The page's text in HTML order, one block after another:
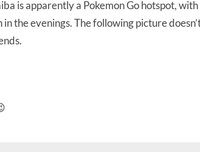
is apparently a Pokemon Go hotspot, with
the evenings. The following picture